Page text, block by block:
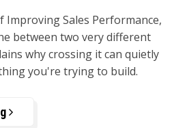
Improving Sales Performance,
between two very different
why crossing it can quietly
you're trying to build.